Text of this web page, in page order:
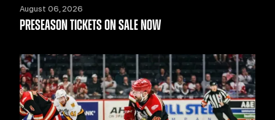
August 06, 2026
PRESEASON TICKETS ON SALE NOW